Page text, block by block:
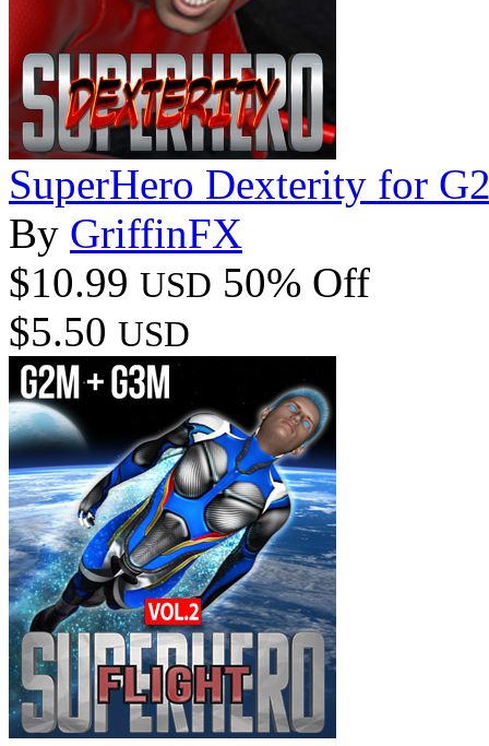
SuperHero Dexterity for
By GriffinFX
$10.99 USD 50% Off
$5.50 USD